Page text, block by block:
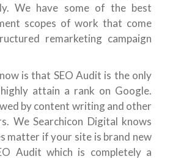
We have some of the best
scopes of work that come
remarketing campaign
is that SEO Audit is the only
attain a rank on Google.
by content writing and other
We Searchicon Digital knows
matter if your site is brand new
Audit which is completely a